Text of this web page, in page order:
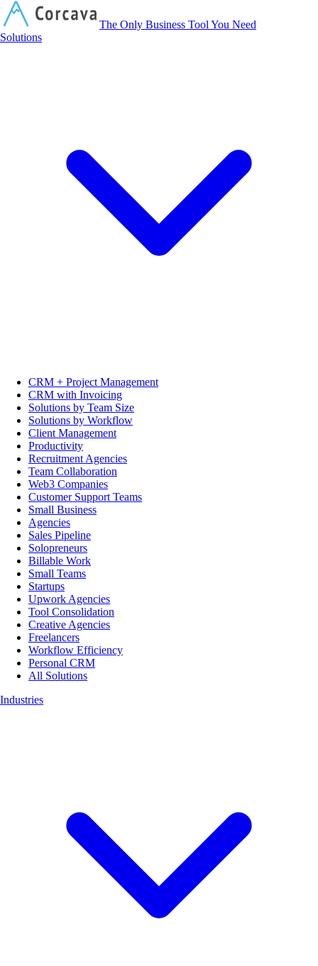
The Only Business Tool You Need
Solutions
CRM + Project Management
CRM with Invoicing
Solutions by Team Size
Solutions by Workflow
Client Management
Productivity
Recruitment Agencies
Team Collaboration
Web3 Companies
Customer Support Teams
Small Business
Agencies
Sales Pipeline
Solopreneurs
Billable Work
Small Teams
Startups
Upwork Agencies
Tool Consolidation
Creative Agencies
Freelancers
Workflow Efficiency
Personal CRM
All Solutions
Industries